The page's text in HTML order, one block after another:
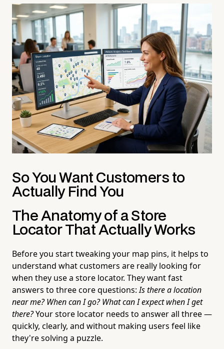
So You Want Customers to
Actually Find You
The Anatomy of a Store
Locator That Actually Works
Before you start tweaking your map pins, it helps to
understand what customers are really looking for
when they use a store locator. They want fast
answers to three core questions:Is there a location
near me? When can I go? What can I expect when I get
there?Your store locator needs to answer all three —
quickly, clearly, and without making users feel like
they're solving a puzzle.